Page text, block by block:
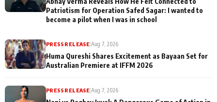
Patriotism for Operation Safed Sagar: I wanted to
become a pilot when I was in school
PRESS RELEASE|Aug 7, 2026
Huma Qureshi Shares Excitement as Bayaan Set for
Australian Premiere at IFFM 2026
PRESS RELEASE|Aug 7, 2026